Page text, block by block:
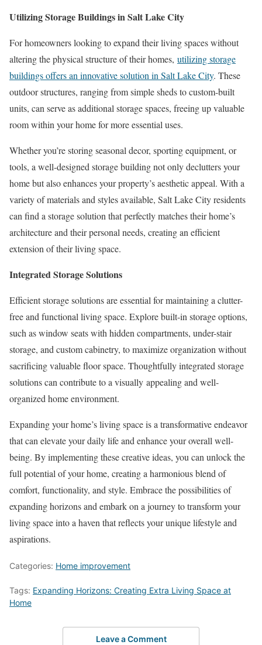
Utilizing Storage Buildings in Salt Lake City
For homeowners looking to expand their living spaces without
altering the physical structure of their homes, utilizing storage
buildings offers an innovative solution in Salt Lake City. These
outdoor structures, ranging from simple sheds to custom-built
units, can serve as additional storage spaces, freeing up valuable
room within your home for more essential uses.
Whether you’re storing seasonal decor, sporting equipment, or
tools, a well-designed storage building not only declutters your
home but also enhances your property’s aesthetic appeal. With a
variety of materials and styles available, Salt Lake City residents
can find a storage solution that perfectly matches their home’s
architecture and their personal needs, creating an efficient
extension of their living space.
Integrated Storage Solutions
Efficient storage solutions are essential for maintaining a clutter-
free and functional living space. Explore built-in storage options,
such as window seats with hidden compartments, under-stair
storage, and custom cabinetry, to maximize organization without
sacrificing valuable floor space. Thoughtfully integrated storage
solutions can contribute to a visually appealing and well-
organized home environment.
Expanding your home’s living space is a transformative endeavor
that can elevate your daily life and enhance your overall well-
being. By implementing these creative ideas, you can unlock the
full potential of your home, creating a harmonious blend of
comfort, functionality, and style. Embrace the possibilities of
expanding horizons and embark on a journey to transform your
living space into a haven that reflects your unique lifestyle and
aspirations.
Categories: Home improvement
Tags: Expanding Horizons: Creating Extra Living Space at
Home
Leave a Comment